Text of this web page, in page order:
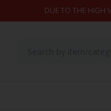
DUE TO THE HIGH